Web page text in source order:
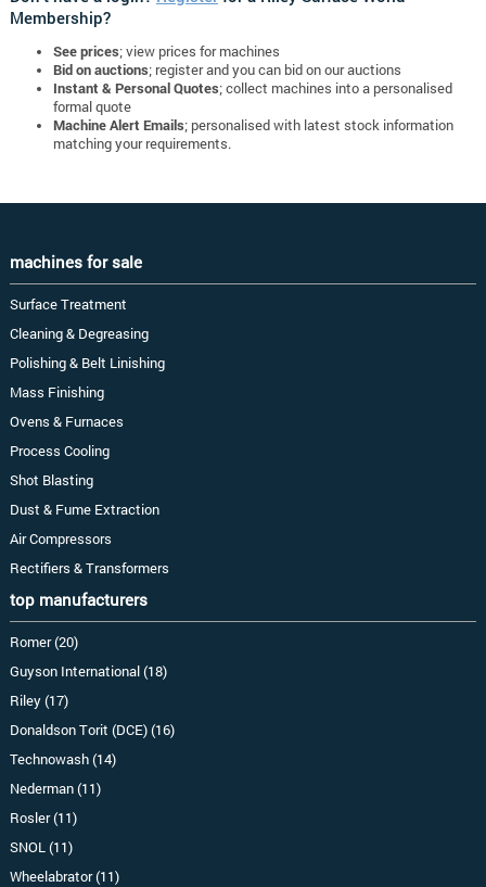
Membership?
See prices; view prices for machines
Bid on auctions; register and you can bid on our auctions
Instant & Personal Quotes; collect machines into a personalised
formal quote
Machine Alert Emails; personalised with latest stock information
matching your requirements.
machines for sale
Surface Treatment
Cleaning & Degreasing
Polishing & Belt Linishing
Mass Finishing
Ovens & Furnaces
Process Cooling
Shot Blasting
Dust & Fume Extraction
Air Compressors
Rectifiers & Transformers
top manufacturers
Romer (20)
Guyson International (18)
Riley (17)
Donaldson Torit (DCE) (16)
Technowash (14)
Nederman (11)
Rosler (11)
SNOL (11)
Wheelabrator (11)